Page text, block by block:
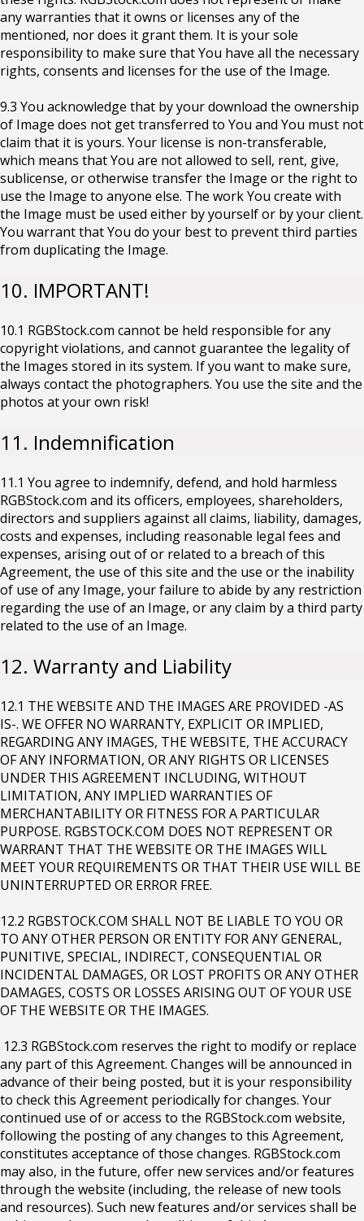
any warranties that it owns or licenses any of the
mentioned, nor does it grant them. It is your sole
responsibility to make sure that You have all the necessary
rights, consents and licenses for the use of the Image.
9.3 You acknowledge that by your download the ownership
of Image does not get transferred to You and You must not
claim that it is yours. Your license is non-transferable,
which means that You are not allowed to sell, rent, give,
sublicense, or otherwise transfer the Image or the right to
use the Image to anyone else. The work You create with
the Image must be used either by yourself or by your client.
You warrant that You do your best to prevent third parties
from duplicating the Image.
10. IMPORTANT!
10.1 RGBStock.com cannot be held responsible for any
copyright violations, and cannot guarantee the legality of
the Images stored in its system. If you want to make sure,
always contact the photographers. You use the site and the
photos at your own risk!
11. Indemnification
11.1 You agree to indemnify, defend, and hold harmless
RGBStock.com and its officers, employees, shareholders,
directors and suppliers against all claims, liability, damages,
costs and expenses, including reasonable legal fees and
expenses, arising out of or related to a breach of this
Agreement, the use of this site and the use or the inability
of use of any Image, your failure to abide by any restriction
regarding the use of an Image, or any claim by a third party
related to the use of an Image.
12. Warranty and Liability
12.1 THE WEBSITE AND THE IMAGES ARE PROVIDED -AS
IS-. WE OFFER NO WARRANTY, EXPLICIT OR IMPLIED,
REGARDING ANY IMAGES, THE WEBSITE, THE ACCURACY
OF ANY INFORMATION, OR ANY RIGHTS OR LICENSES
UNDER THIS AGREEMENT INCLUDING, WITHOUT
LIMITATION, ANY IMPLIED WARRANTIES OF
MERCHANTABILITY OR FITNESS FOR A PARTICULAR
PURPOSE. RGBSTOCK.COM DOES NOT REPRESENT OR
WARRANT THAT THE WEBSITE OR THE IMAGES WILL
MEET YOUR REQUIREMENTS OR THAT THEIR USE WILL BE
UNINTERRUPTED OR ERROR FREE.
12.2 RGBSTOCK.COM SHALL NOT BE LIABLE TO YOU OR
TO ANY OTHER PERSON OR ENTITY FOR ANY GENERAL,
PUNITIVE, SPECIAL, INDIRECT, CONSEQUENTIAL OR
INCIDENTAL DAMAGES, OR LOST PROFITS OR ANY OTHER
DAMAGES, COSTS OR LOSSES ARISING OUT OF YOUR USE
OF THE WEBSITE OR THE IMAGES.
12.3 RGBStock.com reserves the right to modify or replace
any part of this Agreement. Changes will be announced in
advance of their being posted, but it is your responsibility
to check this Agreement periodically for changes. Your
continued use of or access to the RGBStock.com website,
following the posting of any changes to this Agreement,
constitutes acceptance of those changes. RGBStock.com
may also, in the future, offer new services and/or features
through the website (including, the release of new tools
and resources). Such new features and/or services shall be